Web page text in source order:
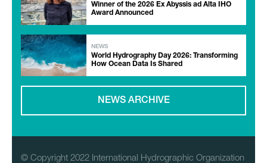
Winner of the 2026 Ex Abyssis ad Alta IHO
Award Announced
NEWS
World Hydrography Day 2026: Transforming
How Ocean Data Is Shared
NEWS ARCHIVE
© Copyright 2022 International Hydrographic Organization